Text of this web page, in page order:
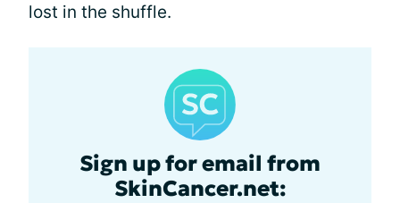
lost in the shuffle.
Sign up for email from
SkinCancer.net: